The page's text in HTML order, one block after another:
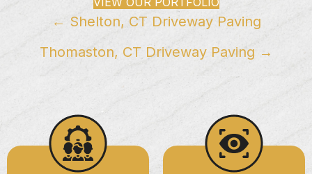
Posts
navigation
← Shelton, CT Driveway Paving
Thomaston, CT Driveway Paving →